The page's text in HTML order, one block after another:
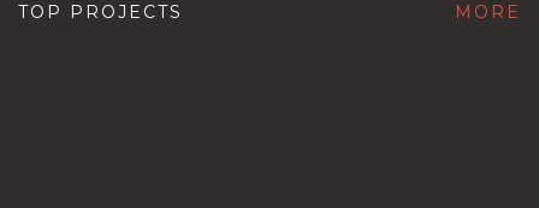
TOP PROJECTS MORE